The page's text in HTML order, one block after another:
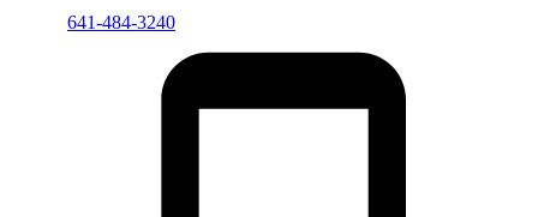
641-484-3240